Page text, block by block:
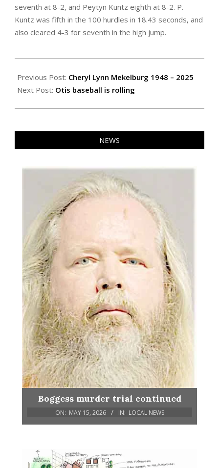
seventh at 8-2, and Peytyn Kuntz eighth at 8-2. P.
Kuntz was fifth in the 100 hurdles in 18.43 seconds, and
also cleared 4-3 for seventh in the high jump.
04-
04
Previous Post: Cheryl Lynn Mekelburg 1948 – 2025
Next Post: Otis baseball is rolling
NEWS
Boggess murder trial continued
ON: MAY 15, 2026 IN: LOCAL NEWS